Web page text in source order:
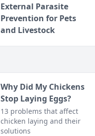
External Parasite
Prevention for Pets
and Livestock
Why Did My Chickens
Stop Laying Eggs?
13 problems that affect
chicken laying and their
solutions